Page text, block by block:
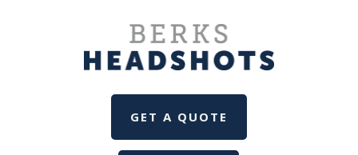
GET A QUOTE